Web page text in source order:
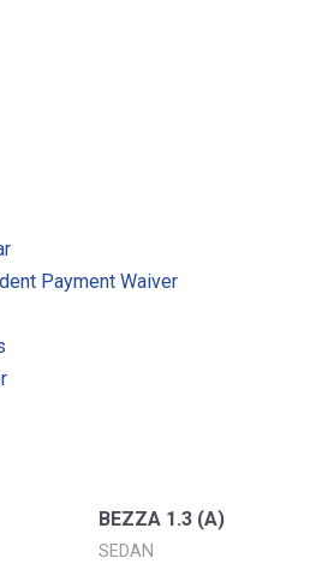
Payment Waiver
BEZZA 1.3 (A)
SEDAN